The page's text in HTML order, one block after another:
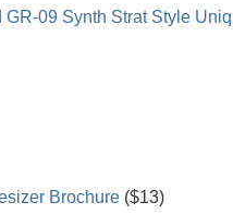
09 Synth Strat Style
Brochure ($13)